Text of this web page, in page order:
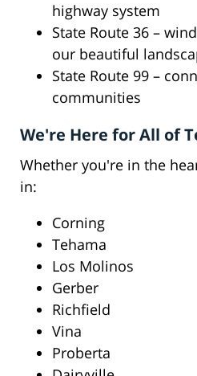
highway system
State Route 36 –
our beautiful
State Route 99 –
communities
We're Here for All of
Whether you're in the
in:
Corning
Tehama
Los Molinos
Gerber
Richfield
Vina
Proberta